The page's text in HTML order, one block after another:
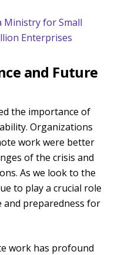
Ministry for Small
Enterprises
and Future
the importance of
Organizations
work were better
of the crisis and
As we look to the
to play a crucial role
and preparedness for
work has profound